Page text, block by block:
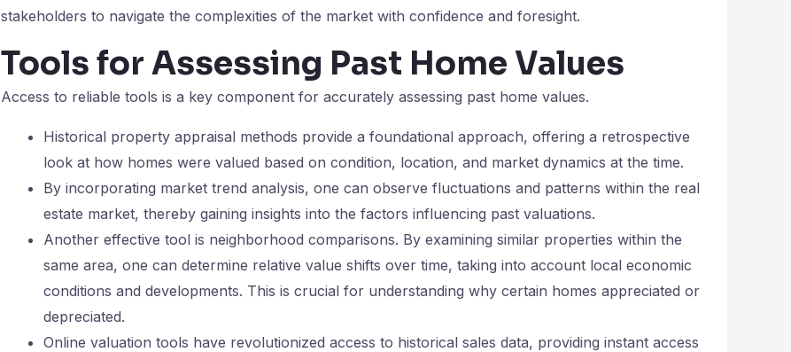
stakeholders to navigate the complexities of the market with confidence and foresight.
Tools for Assessing Past Home Values
Access to reliable tools is a key component for accurately assessing past home values.
Historical property appraisal methods provide a foundational approach, offering a retrospective
look at how homes were valued based on condition, location, and market dynamics at the time.
By incorporating market trend analysis, one can observe fluctuations and patterns within the real
estate market, thereby gaining insights into the factors influencing past valuations.
Another effective tool is neighborhood comparisons. By examining similar properties within the
same area, one can determine relative value shifts over time, taking into account local economic
conditions and developments. This is crucial for understanding why certain homes appreciated or
depreciated.
Online valuation tools have revolutionized access to historical sales data, providing instant access